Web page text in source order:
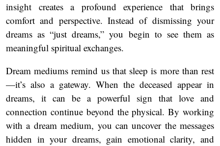
insight creates a profound experience that brings
comfort and perspective. Instead of dismissing your
dreams as “just dreams,” you begin to see them as
meaningful spiritual exchanges.
Dream mediums remind us that sleep is more than rest
—it’s also a gateway. When the deceased appear in
dreams, it can be a powerful sign that love and
connection continue beyond the physical. By working
with a dream medium, you can uncover the messages
hidden in your dreams, gain emotional clarity, and